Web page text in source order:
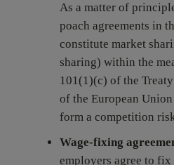
As a matter of
poach agreements in
constitute market
sharing) within the
101(1)(c) of the
of the European
form a competition
Wage-fixing
employers agree to fix